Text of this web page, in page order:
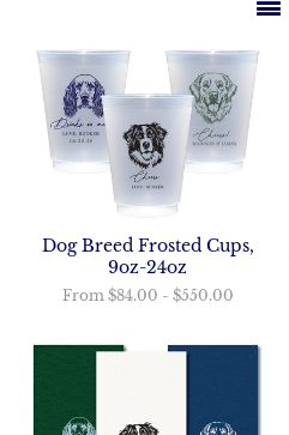
Dog Breed Frosted Cups,
9oz-24oz
From $84.00 - $550.00